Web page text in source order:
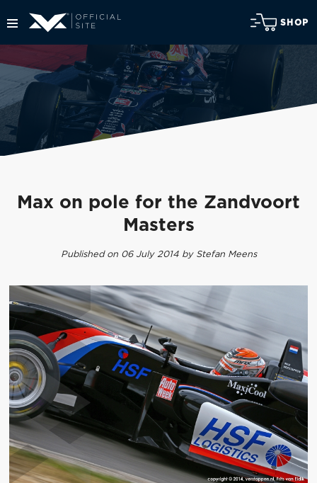
SHOP
Max on pole for the Zandvoort
Masters
Published on 06 July 2014 by Stefan Meens